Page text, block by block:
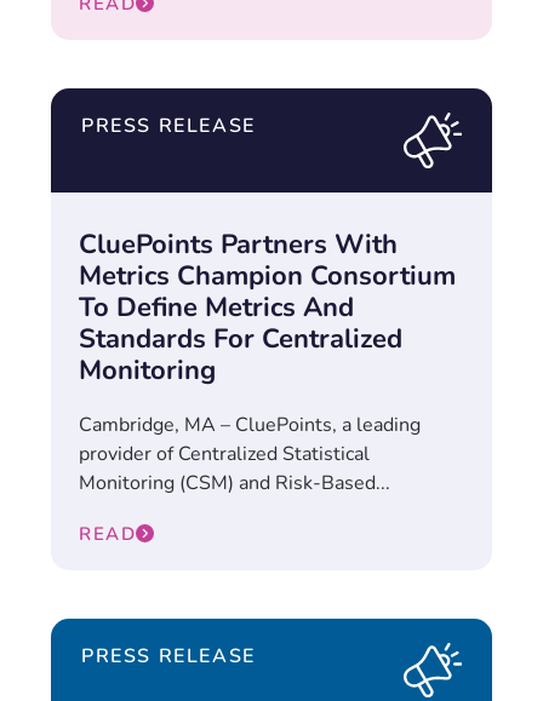
PRESS RELEASE
CluePoints Partners With
Metrics Champion Consortium
To Define Metrics And
Standards For Centralized
Monitoring
Cambridge, MA – CluePoints, a leading
provider of Centralized Statistical
Monitoring (CSM) and Risk-Based...
READ
PRESS RELEASE